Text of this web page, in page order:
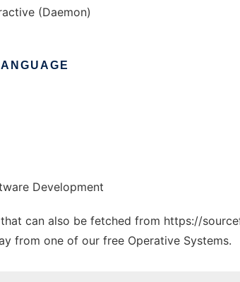
(Daemon)
Development
can also be fetched from https://
from one of our free Operative Systems.